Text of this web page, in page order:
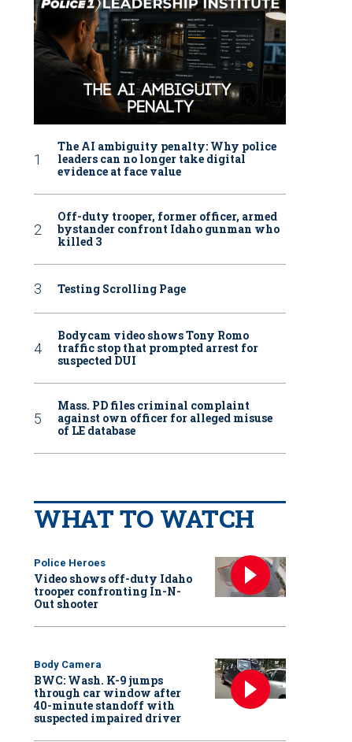
The AI ambiguity penalty: Why police
leaders can no longer take digital
evidence at face value
Off-duty trooper, former officer, armed
bystander confront Idaho gunman who
killed 3
Testing Scrolling Page
Bodycam video shows Tony Romo
traffic stop that prompted arrest for
suspected DUI
Mass. PD files criminal complaint
against own officer for alleged misuse
of LE database
WHAT TO WATCH
Police Heroes
Video shows off-duty Idaho
trooper confronting In-N-
Out shooter
Body Camera
BWC: Wash. K-9 jumps
through car window after
40-minute standoff with
suspected impaired driver